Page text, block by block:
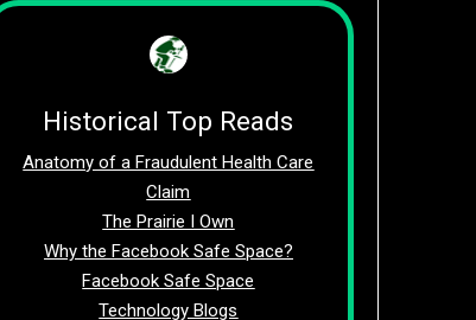
Historical Top Reads
Anatomy of a Fraudulent Health Care
Claim
The Prairie I Own
Why the Facebook Safe Space?
Facebook Safe Space
Technology Blogs